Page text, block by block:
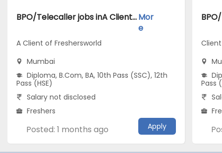
BPO/Telecaller jobs inA Client of Freshersworld atMumbaiMor
e
A Client of Freshersworld
Mumbai
Diploma, B.Com, BA, 10th Pass (SSC), 12th
Pass (HSE)
Salary not disclosed
Freshers
Posted: 1 months ago Apply
Pass